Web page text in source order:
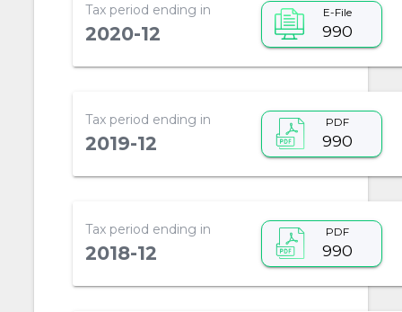
Tax period ending in
2020-12
E-File
990
Tax period ending in
2019-12
PDF
990
Tax period ending in
2018-12
PDF
990